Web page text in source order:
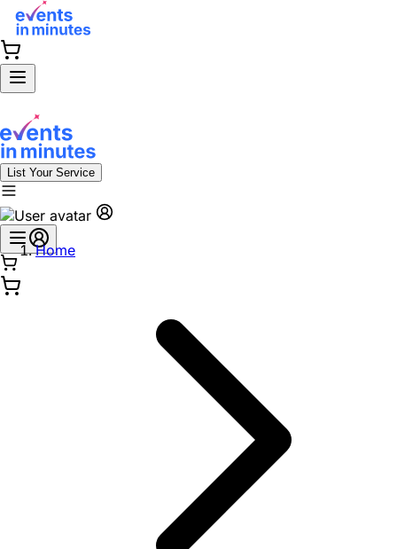
List Your Service
Home